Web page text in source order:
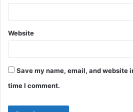
Website
Save my name, email, and website
time I comment.